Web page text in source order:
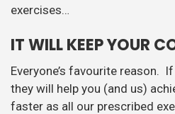
exercises…
IT WILL KEEP YOUR
Everyone’s favourite reason.
they will help you (and us)
faster as all our prescribed